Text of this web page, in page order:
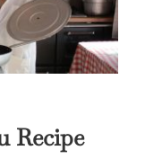
Recipe